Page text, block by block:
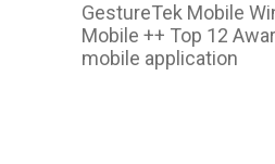
GestureTek Mobile
Mobile ++ Top 12
mobile application